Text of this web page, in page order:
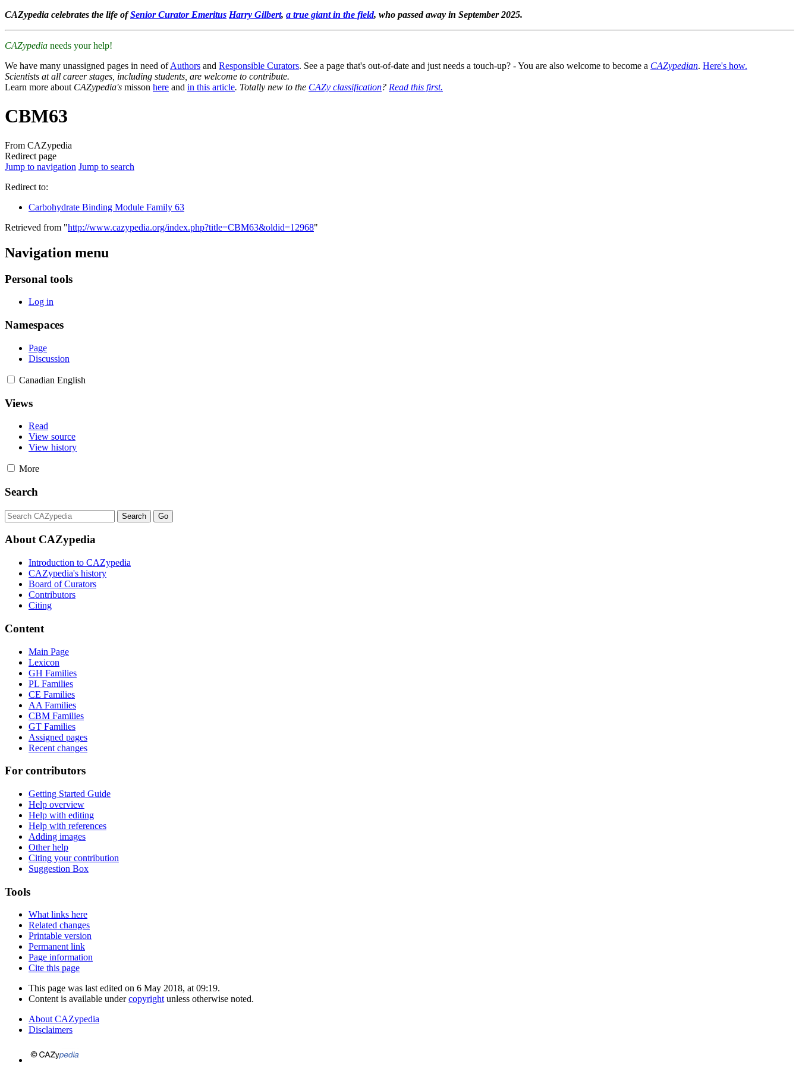
CAZypedia celebrates the life ofSenior Curator Emeritus Harry Gilbert, a true giant in the field, who passed away in September 2025.
CAZypedia needs your help!
We have many unassigned pages in need ofAuthors and Responsible Curators. See a page that's out-of-date and just needs a touch-up? - You are also welcome to become a CAZypedian. Here's how.
Scientists at all career stages, including students, are welcome to contribute.
Learn more about CAZypedia's misson here and in this article. Totally new to the CAZy classification? Read this first.
CBM63
From CAZypedia
Redirect page
Jump to navigation Jump to search
Redirect to:
Carbohydrate Binding Module Family 63
Retrieved from "http://www.cazypedia.org/index.php?title=CBM63&oldid=12968"
Navigation menu
Personal tools
Log in
Namespaces
Page
Discussion
Canadian English
Views
Read
View source
View history
More
Search
About CAZypedia
Introduction to CAZypedia
CAZypedia's history
Board of Curators
Contributors
Citing
Content
Main Page
Lexicon
GH Families
PL Families
CE Families
AA Families
CBM Families
GT Families
Assigned pages
Recent changes
For contributors
Getting Started Guide
Help overview
Help with editing
Help with references
Adding images
Other help
Citing your contribution
Suggestion Box
Tools
What links here
Related changes
Printable version
Permanent link
Page information
Cite this page
This page was last edited on 6 May 2018, at 09:19.
Content is available undercopyrightunless otherwise noted.
About CAZypedia
Disclaimers